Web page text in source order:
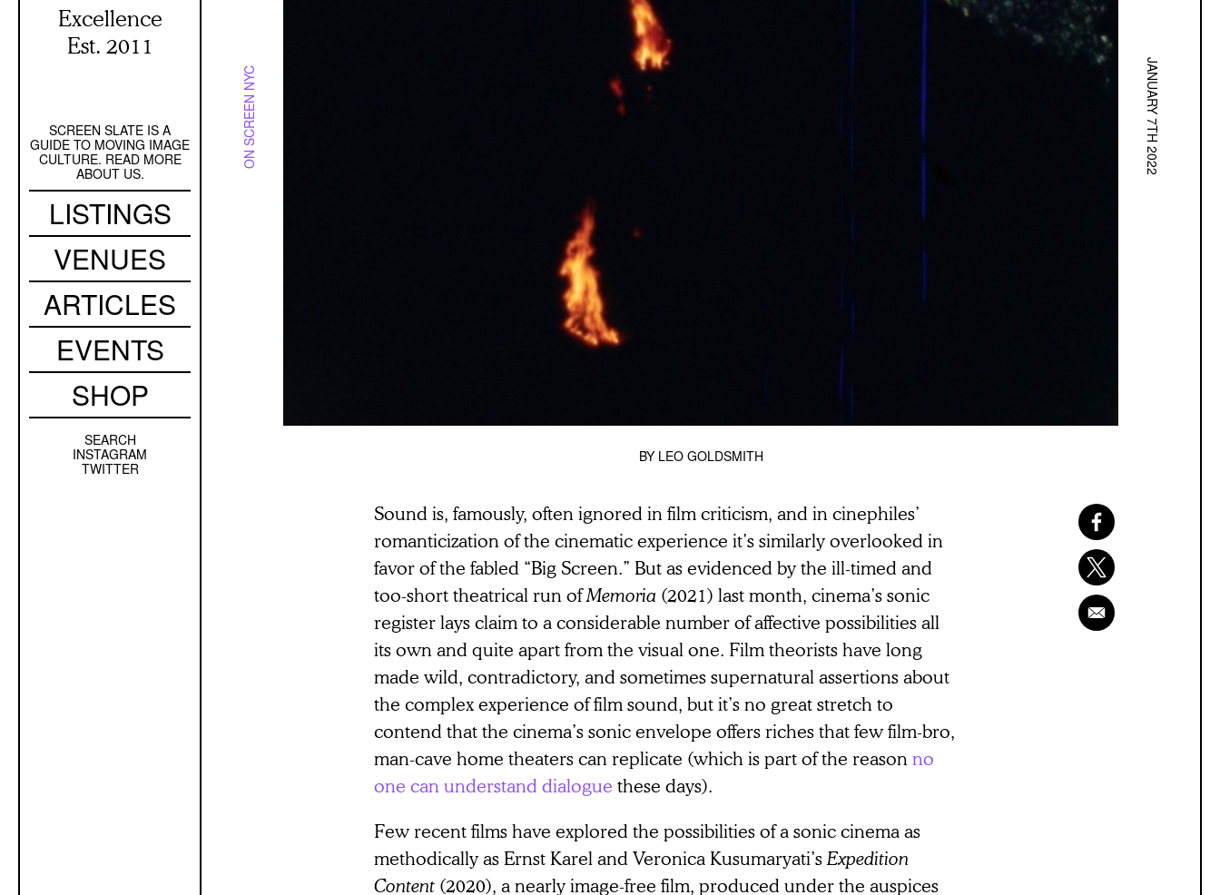
Excellence
Est. 2011
Secondary
Navigation
SCREEN SLATE IS A
GUIDE TO MOVING IMAGE
CULTURE. READ MORE
ABOUT US.
Main
navigation
LISTINGS
VENUES
ARTICLES
EVENTS
SHOP
Sidebar
SEARCH
INSTAGRAM
TWITTER
ON SCREEN NYC JANUARY 7TH 2022
BY LEO GOLDSMITH
Sound is, famously, often ignored in film criticism, and in cinephiles’
romanticization of the cinematic experience it’s similarly overlooked in
favor of the fabled “Big Screen.” But as evidenced by the ill-timed and
too-short theatrical run ofMemoria (2021) last month, cinema’s sonic
register lays claim to a considerable number of affective possibilities all
its own and quite apart from the visual one. Film theorists have long
made wild, contradictory, and sometimes supernatural assertions about
the complex experience of film sound, but it’s no great stretch to
contend that the cinema’s sonic envelope offers riches that few film-bro,
man-cave home theaters can replicate (which is part of the reason no
one can understand dialogue these days).
Few recent films have explored the possibilities of a sonic cinema as
methodically as Ernst Karel and Veronica Kusumaryati’s Expedition
Content (2020), a nearly image-free film, produced under the auspices